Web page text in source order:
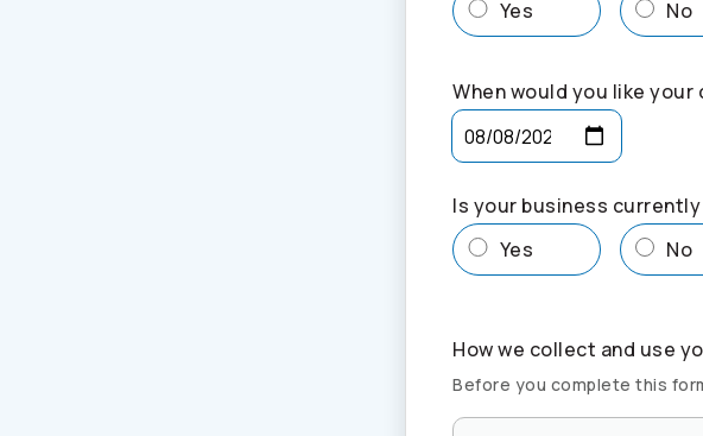
Yes
No
When would you like your
Is your business
Yes
No
How we collect and use
Before you complete this